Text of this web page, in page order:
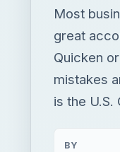
Most
great
Quicken
mistakes
is the U.S.
BY